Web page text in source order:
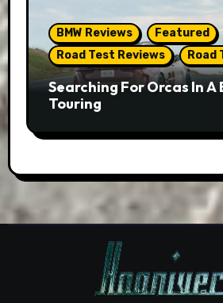
BMW Reviews Featured
Road Test Reviews
Road
Searching For Orcas In A
Touring